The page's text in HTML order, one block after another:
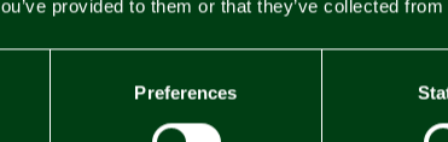
provided to them or that they’ve collected
Preferences